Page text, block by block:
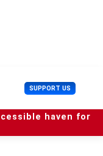
SUPPORT US U
s
e
r
haven for